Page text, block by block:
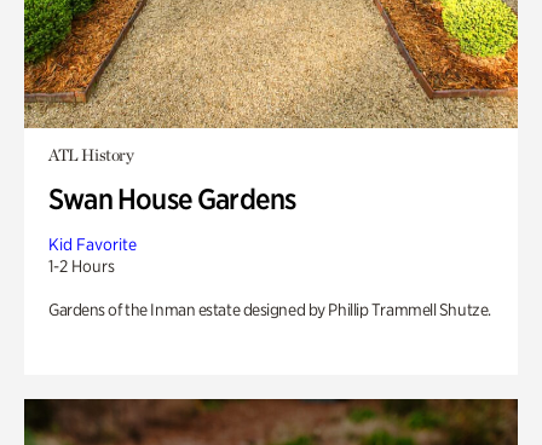
ATL History
Swan House Gardens
Kid Favorite
1-2 Hours
Gardens of the Inman estate designed by Phillip Trammell Shutze.